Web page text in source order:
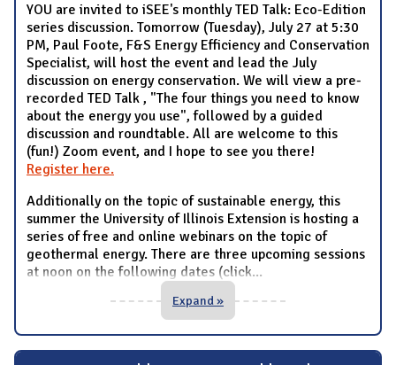
YOU are invited to iSEE's monthly TED Talk: Eco-Edition
series discussion. Tomorrow (Tuesday), July 27 at 5:30
PM, Paul Foote, F&S Energy Efficiency and Conservation
Specialist, will host the event and lead the July
discussion on energy conservation. We will view a pre-
recorded TED Talk , "The four things you need to know
about the energy you use", followed by a guided
discussion and roundtable. All are welcome to this
(fun!) Zoom event, and I hope to see you there!
Register here.
Additionally on the topic of sustainable energy, this
summer the University of Illinois Extension is hosting a
series of free and online webinars on the topic of
geothermal energy. There are three upcoming sessions
at noon on the following dates (click...
Expand »